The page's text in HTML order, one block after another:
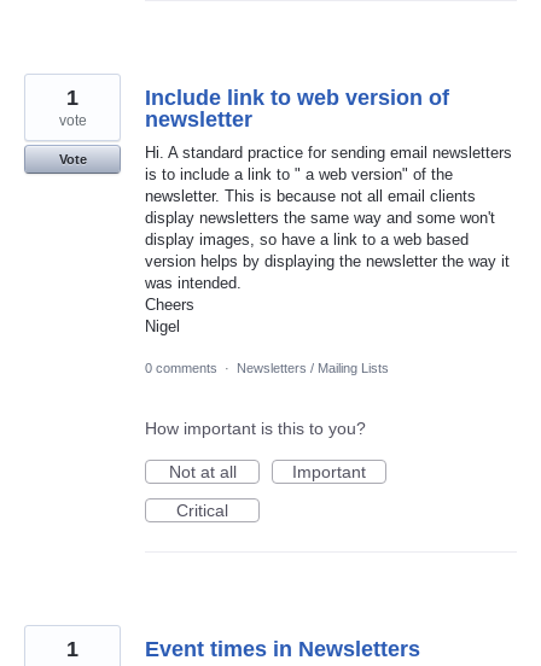
Include link to web version of
newsletter
Hi. A standard practice for sending email newsletters
is to include a link to " a web version" of the
newsletter. This is because not all email clients
display newsletters the same way and some won't
display images, so have a link to a web based
version helps by displaying the newsletter the way it
was intended.
Cheers
Nigel
1
vote
Vote
0 comments · Newsletters / Mailing Lists
How important is this to you?
Not at all
Important
Critical
Event times in Newsletters
1